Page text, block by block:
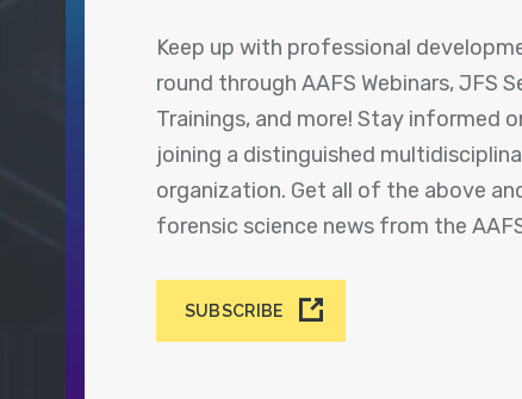
Keep up with professional
round through AAFS Webinars, JFS
Trainings, and more! Stay informed
joining a distinguished
organization. Get all of the above
forensic science news from the
SUBSCRIBE